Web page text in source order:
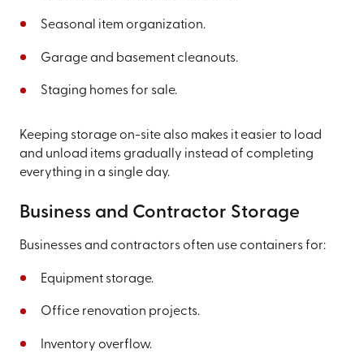
Seasonal item organization.
Garage and basement cleanouts.
Staging homes for sale.
Keeping storage on-site also makes it easier to load
and unload items gradually instead of completing
everything in a single day.
Business and Contractor Storage
Businesses and contractors often use containers for:
Equipment storage.
Office renovation projects.
Inventory overflow.